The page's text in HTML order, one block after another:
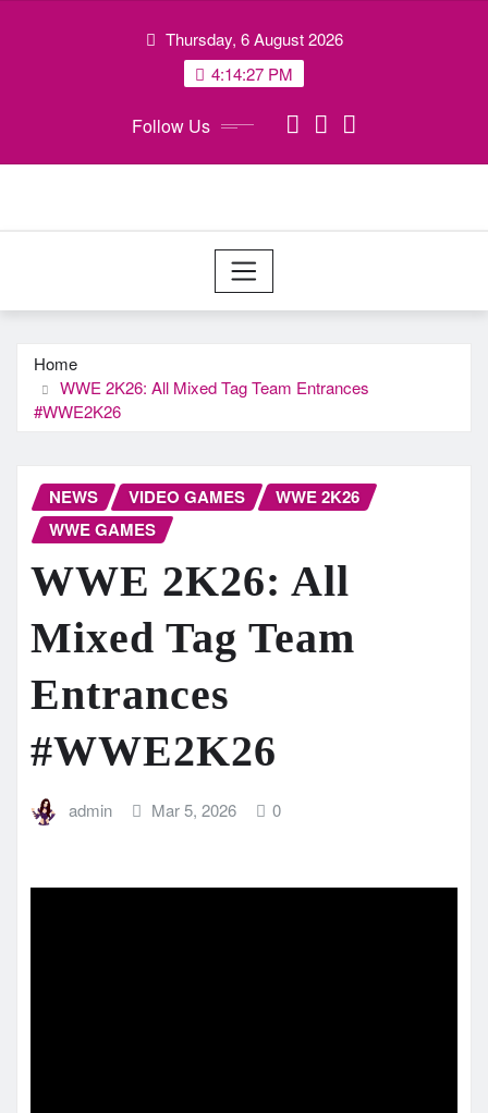
Thursday, 6 August 2026
4:14:27 PM
Follow Us
Home
WWE 2K26: All Mixed Tag Team Entrances
#WWE2K26
NEWS VIDEO GAMES
WWE 2K26
WWE GAMES
WWE 2K26: All
Mixed Tag Team
Entrances
#WWE2K26
admin Mar 5, 2026 0